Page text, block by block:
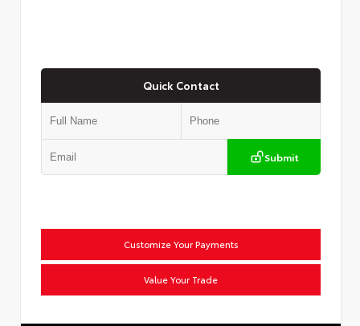
Quick Contact
Submit
Customize Your Payments
Value Your Trade